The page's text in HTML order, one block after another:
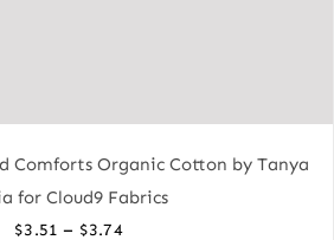
Comforts Organic Cotton by Tanya
for Cloud9 Fabrics
$3.51 – $3.74Price